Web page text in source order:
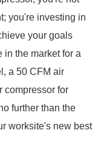
you're investing in
your goals
in the market for a
a 50 CFM air
compressor for
further than the
worksite's new best